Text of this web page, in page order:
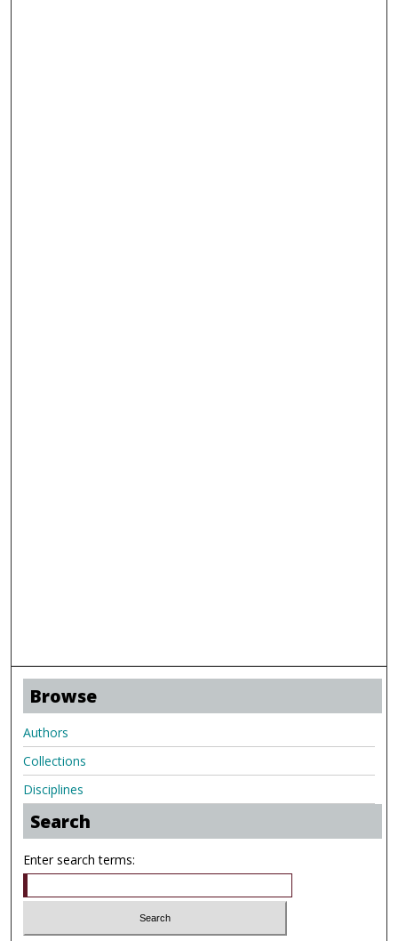
Browse
Authors
Collections
Disciplines
Search
Enter search terms: